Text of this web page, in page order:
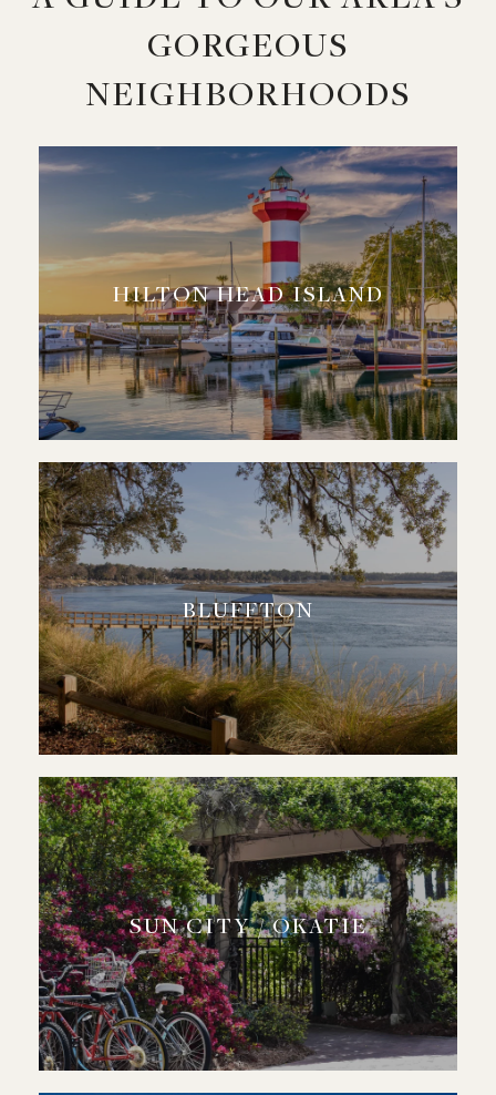
GORGEOUS
NEIGHBORHOODS
HILTON HEAD ISLAND
BLUFFTON
SUN CITY / OKATIE